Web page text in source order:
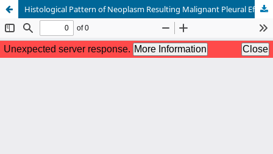
Histological Pattern of Neoplasm Resulting Malignant Pleural Effusion among the Patients Admitted in NIDCH, Bangladesh